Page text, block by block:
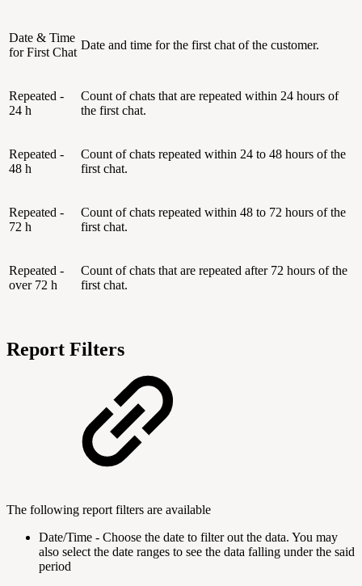
Date & Time
for First Chat
Date and time for the first chat of the customer.
Repeated -
24 h
Count of chats that are repeated within 24 hours of
the first chat.
Repeated -
48 h
Count of chats repeated within 24 to 48 hours of the
first chat.
Repeated -
72 h
Count of chats repeated within 48 to 72 hours of the
first chat.
Repeated -
over 72 h
Count of chats that are repeated after 72 hours of the
first chat.
Report Filters
The following report filters are available
Date/Time - Choose the date to filter out the data. You may
also select the date ranges to see the data falling under the said
period